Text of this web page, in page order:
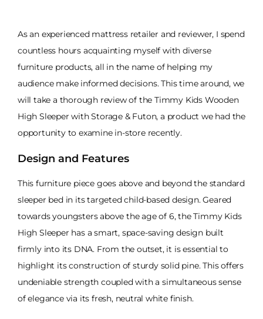
As an experienced mattress retailer and reviewer, I spend
countless hours acquainting myself with diverse
furniture products, all in the name of helping my
audience make informed decisions. This time around, we
will take a thorough review of the Timmy Kids Wooden
High Sleeper with Storage & Futon, a product we had the
opportunity to examine in-store recently.
Design and Features
This furniture piece goes above and beyond the standard
sleeper bed in its targeted child-based design. Geared
towards youngsters above the age of 6, the Timmy Kids
High Sleeper has a smart, space-saving design built
firmly into its DNA. From the outset, it is essential to
highlight its construction of sturdy solid pine. This offers
undeniable strength coupled with a simultaneous sense
of elegance via its fresh, neutral white finish.